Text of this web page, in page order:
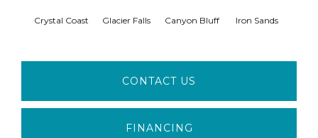
Crystal Coast Glacier Falls Canyon Bluff Iron Sands
CONTACT US
FINANCING